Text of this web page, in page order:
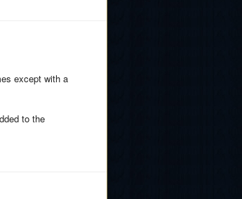
except with a
to the